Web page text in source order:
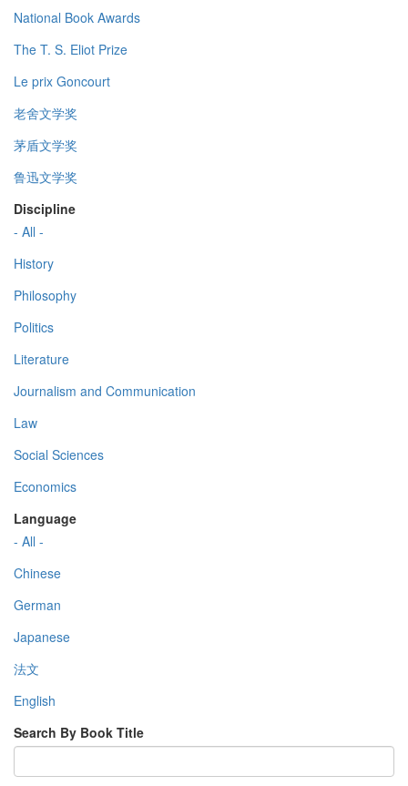
National Book Awards
The T. S. Eliot Prize
Le prix Goncourt
老舍文学奖
茅盾文学奖
鲁迅文学奖
Discipline
- All -
History
Philosophy
Politics
Literature
Journalism and Communication
Law
Social Sciences
Economics
Language
- All -
Chinese
German
Japanese
法文
English
Search By Book Title